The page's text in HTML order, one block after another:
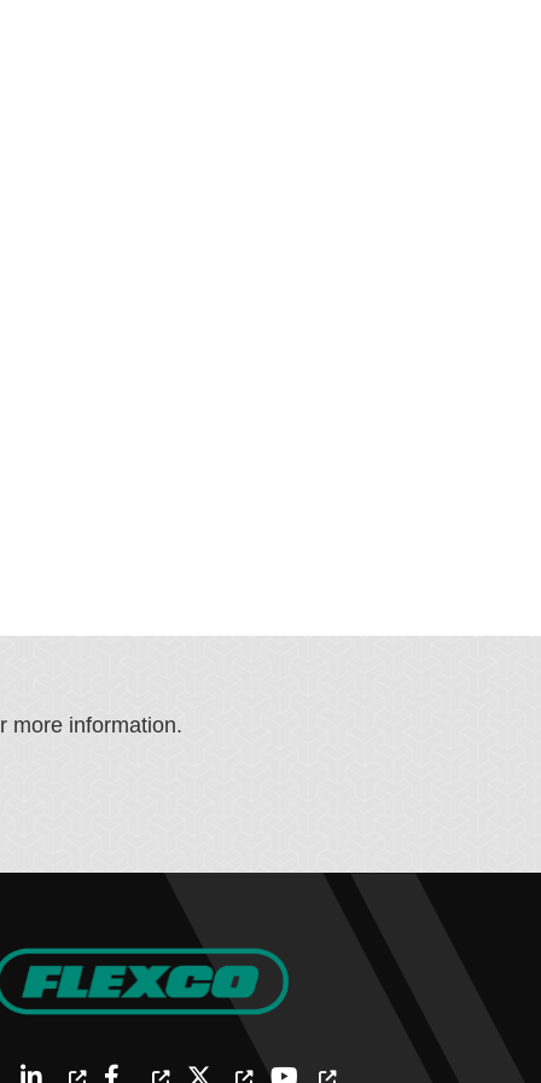
more information.